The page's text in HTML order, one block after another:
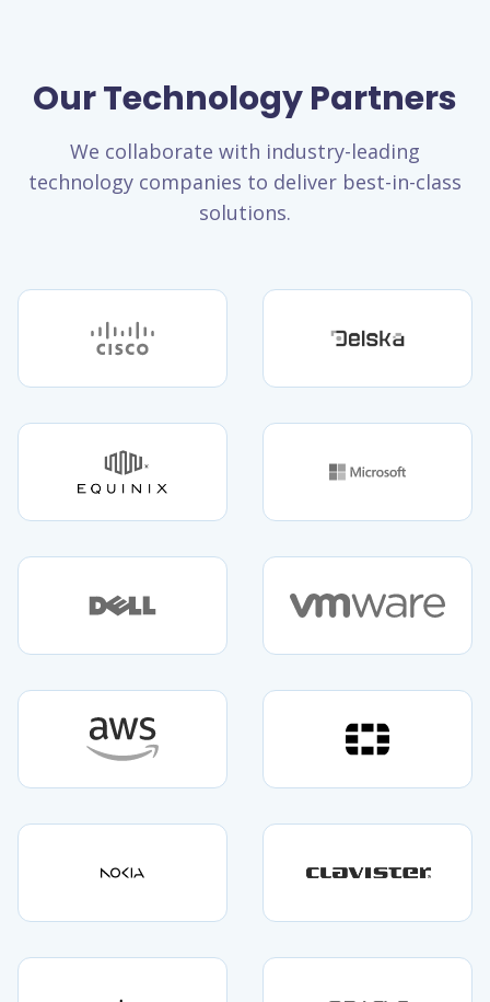
Our Technology Partners
We collaborate with industry-leading
technology companies to deliver best-in-class
solutions.